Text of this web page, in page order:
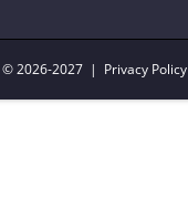
© 2026-2027 | Privacy Policy